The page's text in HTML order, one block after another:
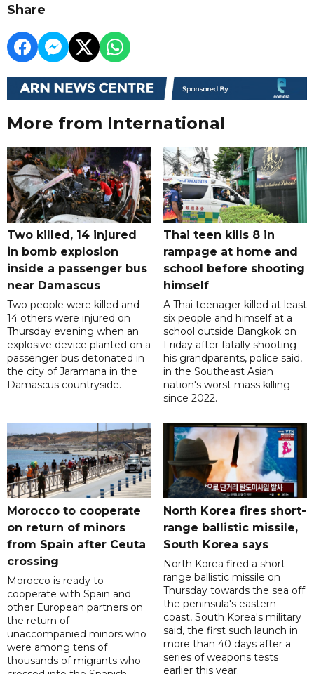
Share
More from International
Two killed, 14 injured
in bomb explosion
inside a passenger bus
near Damascus
Two people were killed and
14 others were injured on
Thursday evening when an
explosive device planted on a
passenger bus detonated in
the city of Jaramana in the
Damascus countryside.
Thai teen kills 8 in
rampage at home and
school before shooting
himself
A Thai teenager killed at least
six people and himself at a
school outside Bangkok on
Friday after fatally shooting
his grandparents, police said,
in the Southeast Asian
nation's worst mass killing
since 2022.
Morocco to cooperate
on return of minors
from Spain after Ceuta
crossing
Morocco is ready to
cooperate with Spain and
other European partners on
the return of
unaccompanied minors who
were among tens of
thousands of migrants who
North Korea fires short-
range ballistic missile,
South Korea says
North Korea fired a short-
range ballistic missile on
Thursday towards the sea off
the peninsula's eastern
coast, South Korea's military
said, the first such launch in
more than 40 days after a
series of weapons tests
earlier this year.